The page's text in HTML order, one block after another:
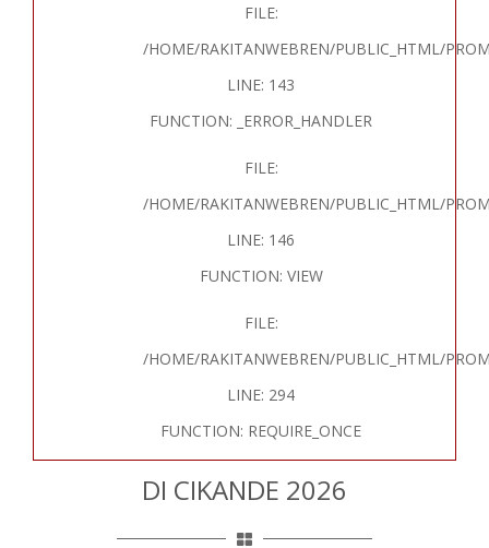
FILE:
/HOME/RAKITANWEBREN/PUBLIC_HTML/
LINE: 143
FUNCTION: _ERROR_HANDLER
FILE:
/HOME/RAKITANWEBREN/PUBLIC_HTML/
LINE: 146
FUNCTION: VIEW
FILE:
/HOME/RAKITANWEBREN/PUBLIC_HTML/
LINE: 294
FUNCTION: REQUIRE_ONCE
DI CIKANDE 2026